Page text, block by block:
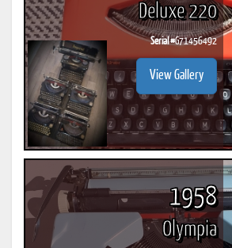
Deluxe 220
Serial #G71456492
View Gallery
1958
Olympia